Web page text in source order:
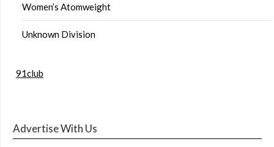
Women’s Atomweight
Unknown Division
91club
Advertise With Us